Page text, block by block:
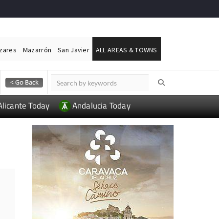
Mazarrón San Javier ALL AREAS & TOWNS
Today Andalucia Today